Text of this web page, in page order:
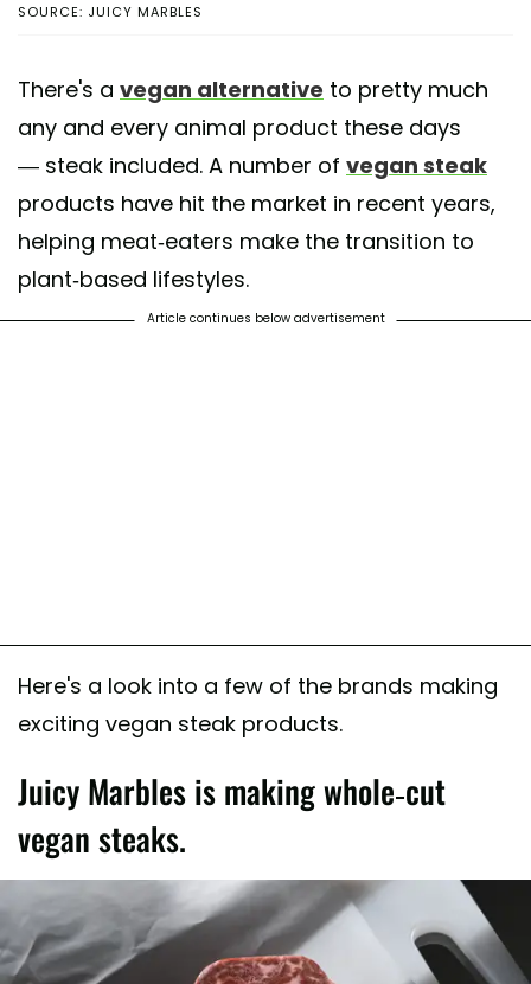
SOURCE: JUICY MARBLES
There's a vegan alternative to pretty much
any and every animal product these days
— steak included. A number of vegan steak
products have hit the market in recent years,
helping meat-eaters make the transition to
plant-based lifestyles.
Article continues below advertisement
Here's a look into a few of the brands making
exciting vegan steak products.
Juicy Marbles is making whole-cut
vegan steaks.